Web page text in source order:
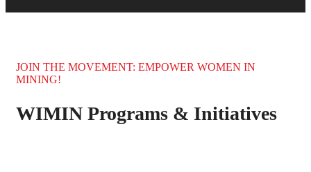
JOIN THE MOVEMENT: EMPOWER WOMEN IN
MINING!
WIMIN Programs & Initiatives